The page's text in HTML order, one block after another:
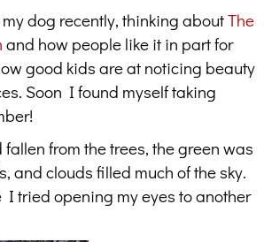
dog recently, thinking aboutThe
and how people like it in part for
good kids are at noticing beauty
Soon I found myself taking
fallen from the trees, the green was
and clouds filled much of the sky.
I tried opening my eyes to another